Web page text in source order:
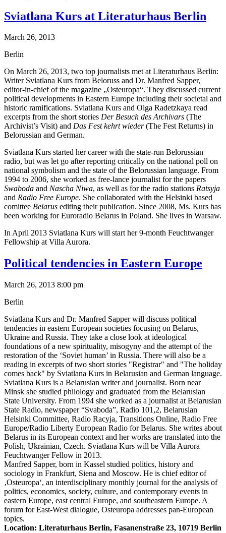
Sviatlana Kurs at Literaturhaus Berlin
March 26, 2013
Berlin
On March 26, 2013, two top journalists met at Literaturhaus Berlin:
Writer Sviatlana Kurs from Beloruss and Dr. Manfred Sapper,
editor-in-chief of the magazine „Osteuropa“. They discussed current
political developments in Eastern Europe including their societal and
historic ramifications. Sviatlana Kurs and Olga Radetzkaya read
excerpts from the short stories Der Besuch des Archivars (The
Archivist’s Visit) and Das Fest kehrt wieder(The Fest Returns) in
Belorussian and German.
Sviatlana Kurs started her career with the state-run Belorussian
radio, but was let go after reporting critically on the national poll on
national symbolism and the state of the Belorussian language. From
1994 to 2006, she worked as free-lance journalist for the papers
Swaboda and Nascha Niwa, as well as for the radio stations Ratsyja
and Radio Free Europe. She collaborated with the Helsinki based
comittee Belarus editing their publication. Since 2008, Ms. Kurs has
been working for Euroradio Belarus in Poland. She lives in Warsaw.
In April 2013 Sviatlana Kurs will start her 9-month Feuchtwanger
Fellowship at Villa Aurora.
Political tendencies in Eastern Europe
March 26, 2013 8:00 pm
Berlin
Sviatlana Kurs and Dr. Manfred Sapper will discuss political
tendencies in eastern European societies focusing on Belarus,
Ukraine and Russia. They take a close look at ideological
foundations of a new spirituality, misogyny and the attempt of the
restoration of the ‘Soviet human’ in Russia. There will also be a
reading in excerpts of two short stories "Registrar" and "The holiday
comes back" by Sviatlana Kurs in Belarusian and German language.
Sviatlana Kurs is a Belarusian writer and journalist. Born near
Minsk she studied philology and graduated from the Belarusian
State University. From 1994 she worked as a journalist at Belarusian
State Radio, newspaper “Svaboda”, Radio 101,2, Belarusian
Helsinki Committee, Radio Racyja, Transitions Online, Radio Free
Europe/Radio Liberty European Radio for Belarus. She writes about
Belarus in its European context and her works are translated into the
Polish, Ukrainian, Czech. Sviatlana Kurs will be Villa Aurora
Feuchtwanger Fellow in 2013.
Manfred Sapper, born in Kassel studied politics, history and
sociology in Frankfurt, Siena and Moscow. He is chief editor of
‚Osteuropa‘, an interdisciplinary monthly journal for the analysis of
politics, economics, society, culture, and contemporary events in
eastern Europe, east central Europe, and southeastern Europe. A
forum for East-West dialogue, Osteuropa addresses pan-European
topics.
Location: Literaturhaus Berlin, Fasanenstraße 23, 10719 Berlin